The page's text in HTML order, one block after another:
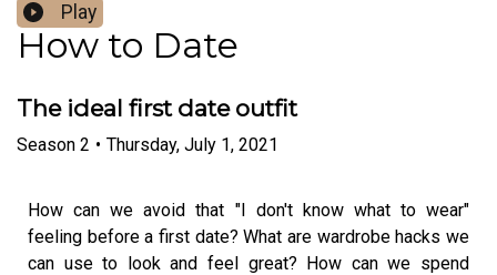
Play
How to Date
The ideal first date outfit
Season 2 • Thursday, July 1, 2021
How can we avoid that "I don't know what to wear"
feeling before a first date? What are wardrobe hacks we
can use to look and feel great? How can we spend